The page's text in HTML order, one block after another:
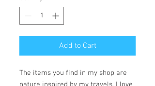
Add to Cart
The items you find in my shop are